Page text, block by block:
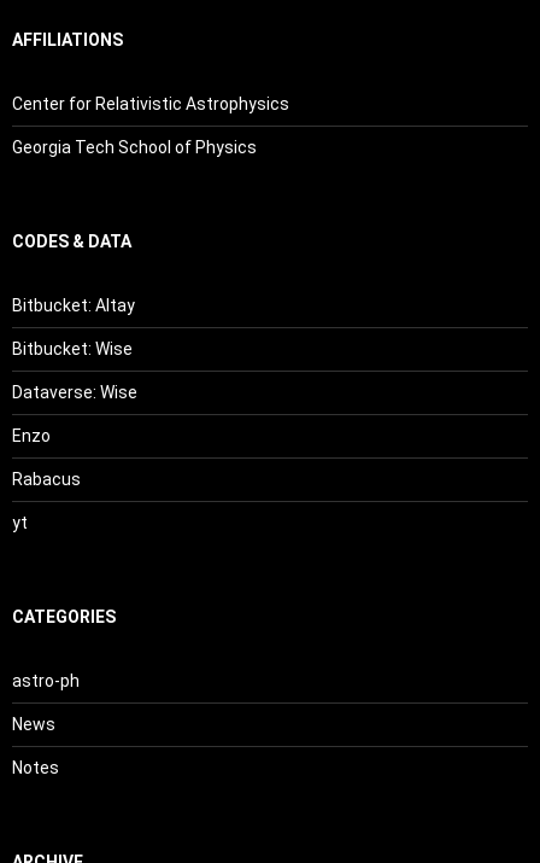
AFFILIATIONS
Center for Relativistic Astrophysics
Georgia Tech School of Physics
CODES & DATA
Bitbucket: Altay
Bitbucket: Wise
Dataverse: Wise
Enzo
Rabacus
yt
CATEGORIES
astro-ph
News
Notes